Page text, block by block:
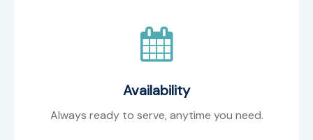
Availability
Always ready to serve, anytime you need.